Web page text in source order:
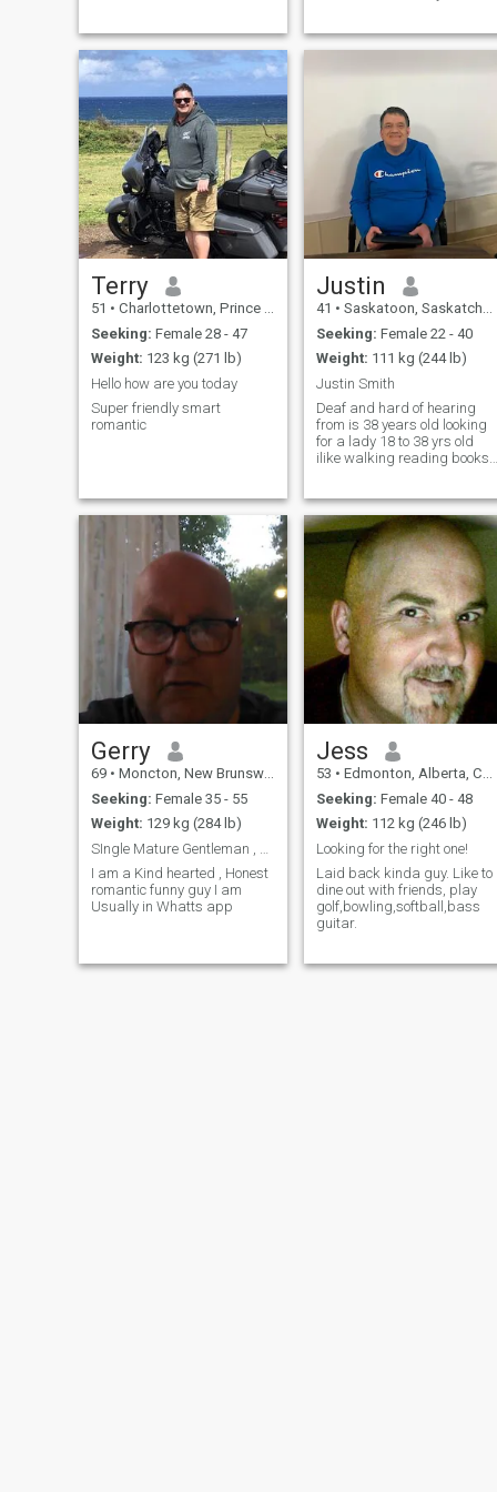
questions you like I am an
upfront and honest person I
am polyamorous and I practi
and spring break. I have
could see myself retiring and
Terry
51 • Charlottetown, Prince Edward Island, Canada
Seeking: Female 28 - 47
Weight: 123 kg (271 lb)
Hello how are you today
Super friendly smart
romantic
Justin
41 • Saskatoon, Saskatchewan, Canada
Seeking: Female 22 - 40
Weight: 111 kg (244 lb)
Justin Smith
Deaf and hard of hearing
from is 38 years old looking
for a lady 18 to 38 yrs old
ilike walking reading books
Gerry
69 • Moncton, New Brunswick, Canada
Seeking: Female 35 - 55
Weight: 129 kg (284 lb)
I am a Kind hearted , Honest
romantic funny guy I am
Usually in Whatts app
Jess
53 • Edmonton, Alberta, Canada
Seeking: Female 40 - 48
Weight: 112 kg (246 lb)
Looking for the right one!
Laid back kinda guy. Like to
dine out with friends, play
golf,bowling,softball,bass
guitar.